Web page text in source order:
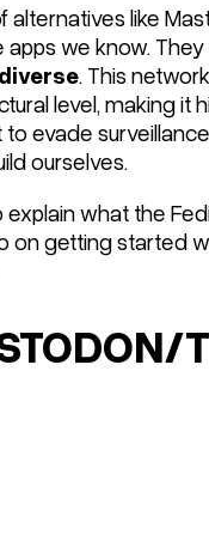
alternatives like
apps we know.
. This
level, making it
evade
ourselves.
explain what the
on getting started